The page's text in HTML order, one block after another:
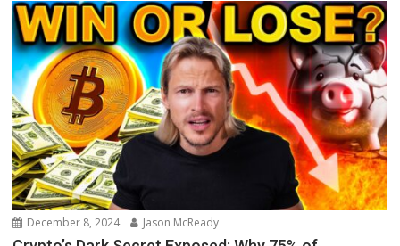
December 8, 2024 Jason McReady